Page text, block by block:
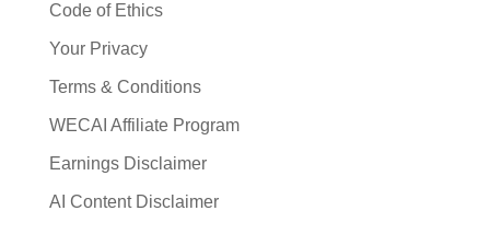
Code of Ethics
Your Privacy
Terms & Conditions
WECAI Affiliate Program
Earnings Disclaimer
AI Content Disclaimer